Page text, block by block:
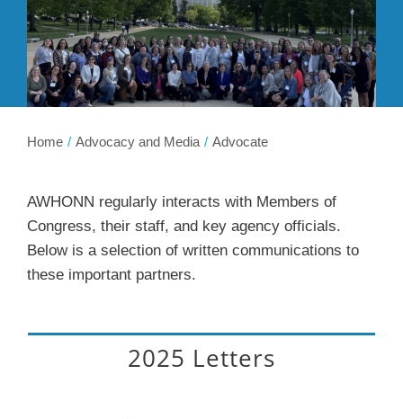
Get Involved
Home Advocacy and Media Advocate
AWHONN regularly interacts with Members of
Congress, their staff, and key agency officials.
Below is a selection of written communications to
these important partners.
2025 Letters